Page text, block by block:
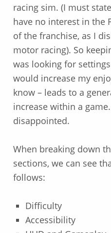
racing sim. (I must
have no interest in the
of the franchise, as I
motor racing). So
was looking for
would increase my
know – leads to a
increase within a
disappointed.
When breaking down
sections, we can see
follows:
Difficulty
Accessibility